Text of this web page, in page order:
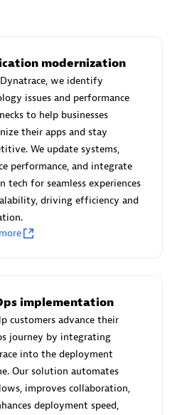
Partner
Pte Ltd
modernization
we identify
issues and performance
to help businesses
their apps and stay
We update systems,
performance, and integrate
tech for seamless experiences
driving efficiency and
implementation
customers advance their
journey by integrating
into the deployment
Our solution automates
improves collaboration,
deployment speed,